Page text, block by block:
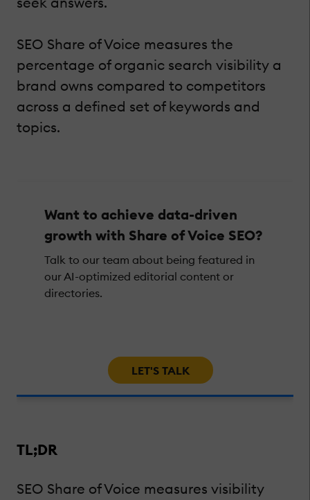
SEO Share of Voice measures the
percentage of organic search visibility a
brand owns compared to competitors
across a defined set of keywords and
topics.
Want to achieve data-driven
growth with Share of Voice SEO?
Talk to our team about being featured in
our AI-optimized editorial content or
directories.
LET'S TALK
TL;DR
SEO Share of Voice measures visibility